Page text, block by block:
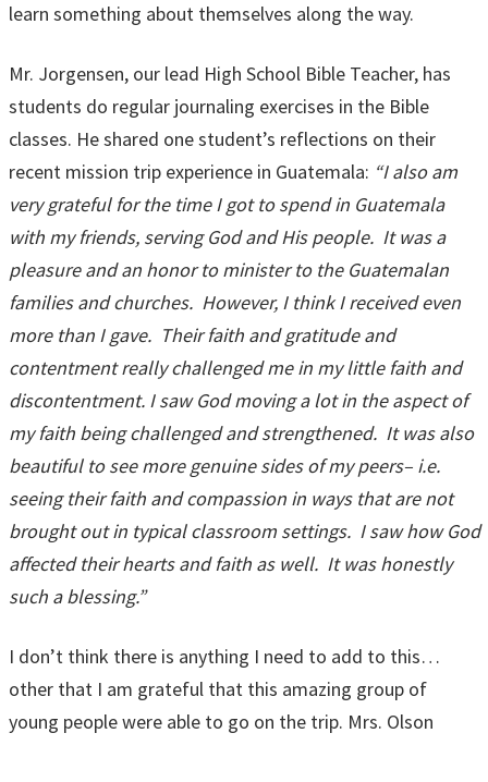
learn something about themselves along the way.
Mr. Jorgensen, our lead High School Bible Teacher, has
students do regular journaling exercises in the Bible
classes. He shared one student’s reflections on their
recent mission trip experience in Guatemala: “I also am
very grateful for the time I got to spend in Guatemala
with my friends, serving God and His people. It was a
pleasure and an honor to minister to the Guatemalan
families and churches. However, I think I received even
more than I gave. Their faith and gratitude and
contentment really challenged me in my little faith and
discontentment. I saw God moving a lot in the aspect of
my faith being challenged and strengthened. It was also
beautiful to see more genuine sides of my peers– i.e.
seeing their faith and compassion in ways that are not
brought out in typical classroom settings. I saw how God
affected their hearts and faith as well. It was honestly
such a blessing.”
I don’t think there is anything I need to add to this…
other that I am grateful that this amazing group of
young people were able to go on the trip. Mrs. Olson